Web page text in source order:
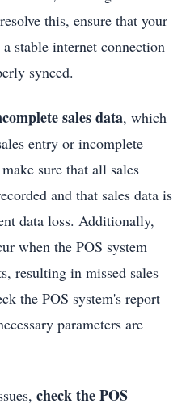
this, ensure that your
stable internet connection
synced.
sales data, which
entry or incomplete
sure that all sales
and that sales data is
data loss. Additionally,
when the POS system
resulting in missed sales
the POS system's report
parameters are
check the POS